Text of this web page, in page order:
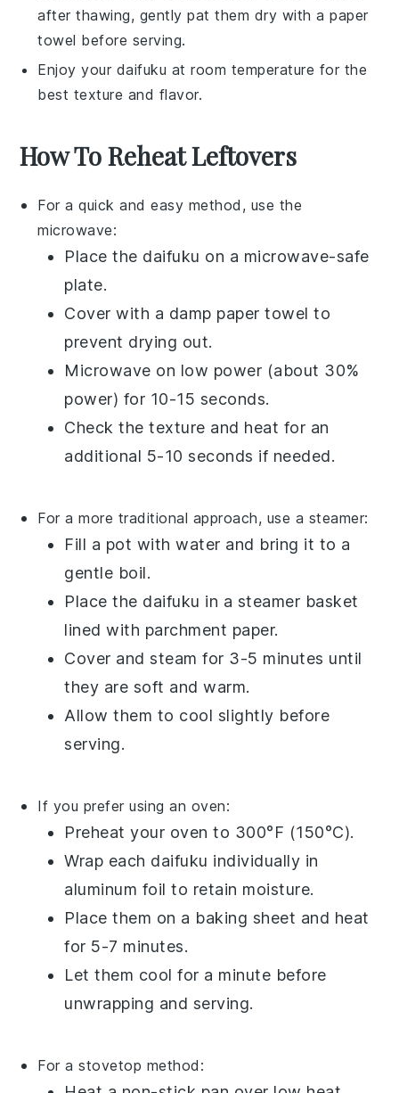
after thawing, gently pat them dry with a paper
towel before serving.
Enjoy your daifuku at room temperature for the
best texture and flavor.
How To Reheat Leftovers
For a quick and easy method, use the
microwave:
Place the daifuku on a microwave-safe
plate.
Cover with a damp paper towel to
prevent drying out.
Microwave on low power (about 30%
power) for 10-15 seconds.
Check the texture and heat for an
additional 5-10 seconds if needed.
For a more traditional approach, use a steamer:
Fill a pot with water and bring it to a
gentle boil.
Place the daifuku in a steamer basket
lined with parchment paper.
Cover and steam for 3-5 minutes until
they are soft and warm.
Allow them to cool slightly before
serving.
If you prefer using an oven:
Preheat your oven to 300°F (150°C).
Wrap each daifuku individually in
aluminum foil to retain moisture.
Place them on a baking sheet and heat
for 5-7 minutes.
Let them cool for a minute before
unwrapping and serving.
For a stovetop method: